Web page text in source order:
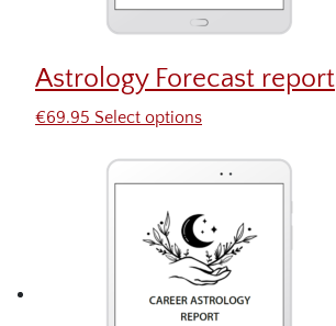
Astrology Forecast report
€69.95 Select options